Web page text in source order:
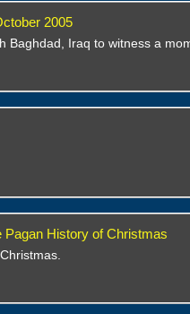
2005
Iraq to witness a
History of Christmas